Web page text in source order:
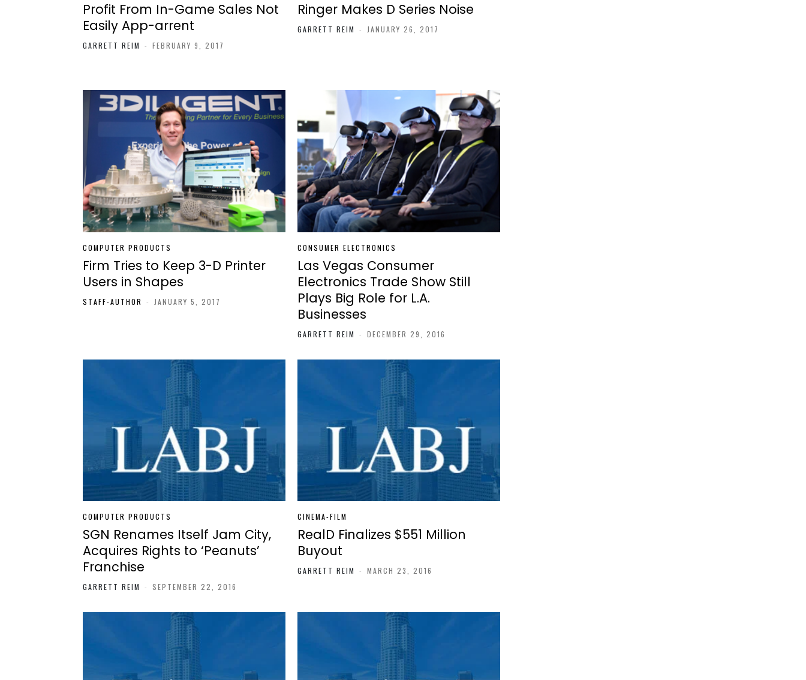
Profit From In-Game Sales Not
Easily App-arrent
GARRETT REIM - FEBRUARY 9, 2017
Ringer Makes D Series Noise
GARRETT REIM - JANUARY 26, 2017
COMPUTER PRODUCTS
Firm Tries to Keep 3-D Printer
Users in Shapes
STAFF-AUTHOR - JANUARY 5, 2017
CONSUMER ELECTRONICS
Las Vegas Consumer
Electronics Trade Show Still
Plays Big Role for L.A.
Businesses
GARRETT REIM - DECEMBER 29, 2016
COMPUTER PRODUCTS
SGN Renames Itself Jam City,
Acquires Rights to ‘Peanuts’
Franchise
GARRETT REIM - SEPTEMBER 22, 2016
CINEMA-FILM
RealD Finalizes $551 Million
Buyout
GARRETT REIM - MARCH 23, 2016